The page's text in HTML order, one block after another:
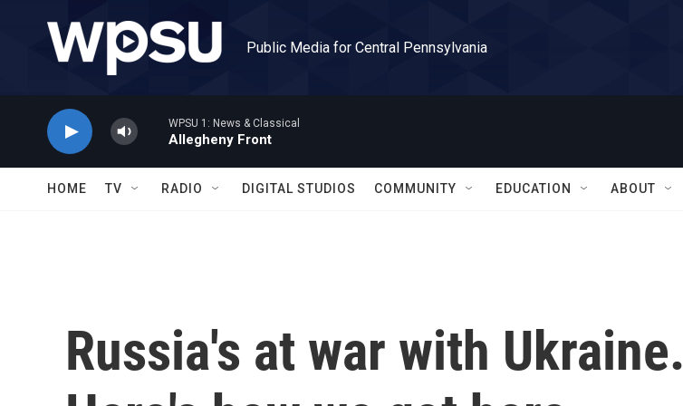
Public Media for Central Pennsylvania
WPSU 1: News & Classical
Allegheny Front
HOME TV RADIO DIGITAL STUDIOS COMMUNITY EDUCATION ABOUT
Russia's at war with Ukraine.